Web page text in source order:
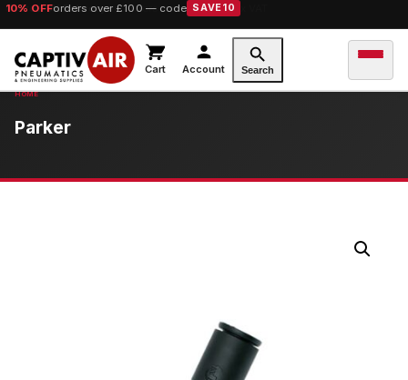
10% OFForders over £100 — code SAVE10
Cart Account Search
Parker